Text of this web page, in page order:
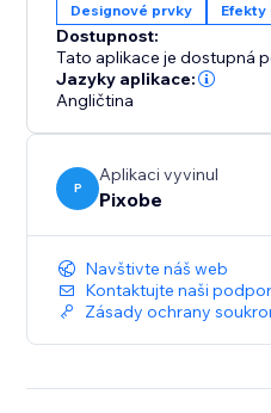
Designové prvky Efekty
Dostupnost:
Tato aplikace je dostupná
Jazyky aplikace:
Angličtina
P
Aplikaci vyvinul
Pixobe
Navštivte náš web
Kontaktujte naši
Zásady ochrany